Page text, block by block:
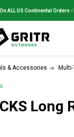
ALL US Continental Orders
& Accessories
Long